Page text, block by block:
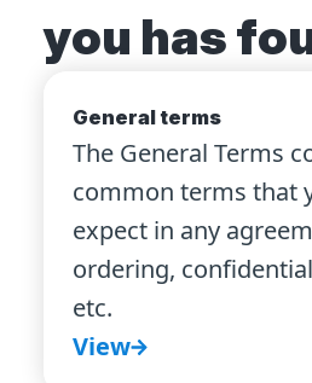
you has
General terms
The General Terms
common terms that
expect in any
ordering,
etc.
View